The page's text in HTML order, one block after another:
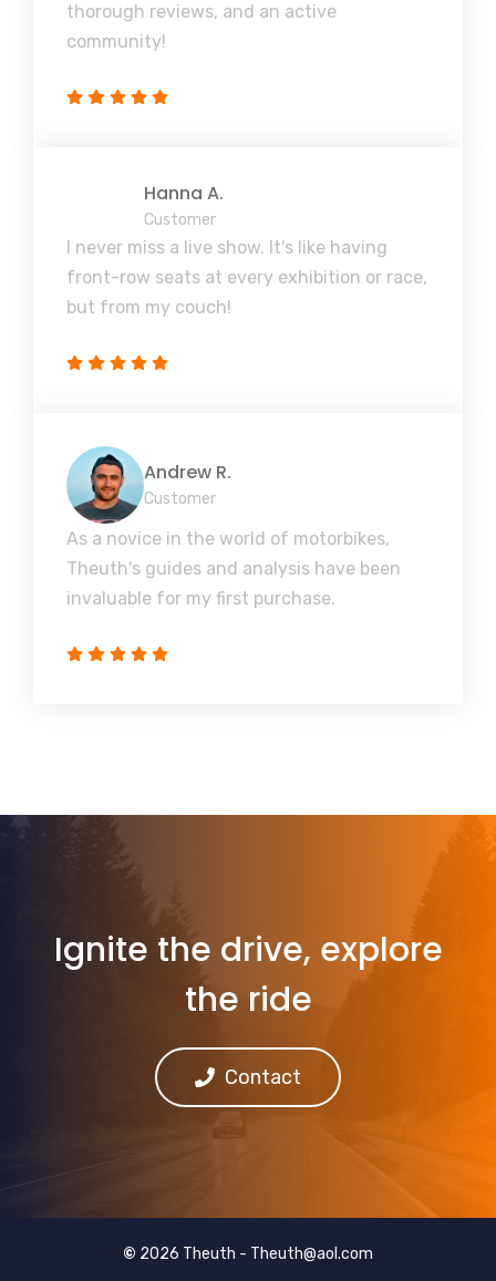
thorough reviews, and an active
community!
Hanna A.
Customer
I never miss a live show. It's like having
front-row seats at every exhibition or race,
but from my couch!
Andrew R.
Customer
As a novice in the world of motorbikes,
Theuth's guides and analysis have been
invaluable for my first purchase.
Ignite the drive, explore
the ride
Contact
© 2026 Theuth - Theuth@aol.com